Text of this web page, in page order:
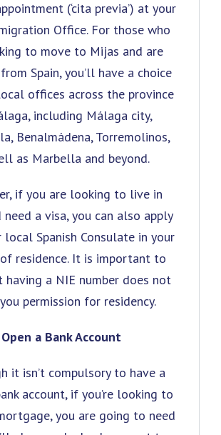
(‘cita previa’) at your
Office. For those who
to move to Mijas and are
Spain, you’ll have a choice
offices across the province
including Málaga city,
Benalmádena, Torremolinos,
as Marbella and beyond.
if you are looking to live in
need a visa, you can also apply
Spanish Consulate in your
residence. It is important to
having a NIE number does not
permission for residency.
Open a Bank Account
it isn’t compulsory to have a
account, if you’re looking to
you are going to need